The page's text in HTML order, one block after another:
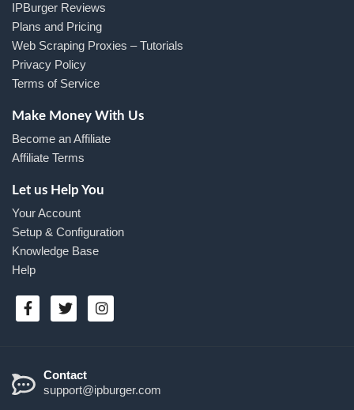
IPBurger Reviews
Plans and Pricing
Web Scraping Proxies – Tutorials
Privacy Policy
Terms of Service
Make Money With Us
Become an Affiliate
Affiliate Terms
Let us Help You
Your Account
Setup & Configuration
Knowledge Base
Help
Contact
support@ipburger.com